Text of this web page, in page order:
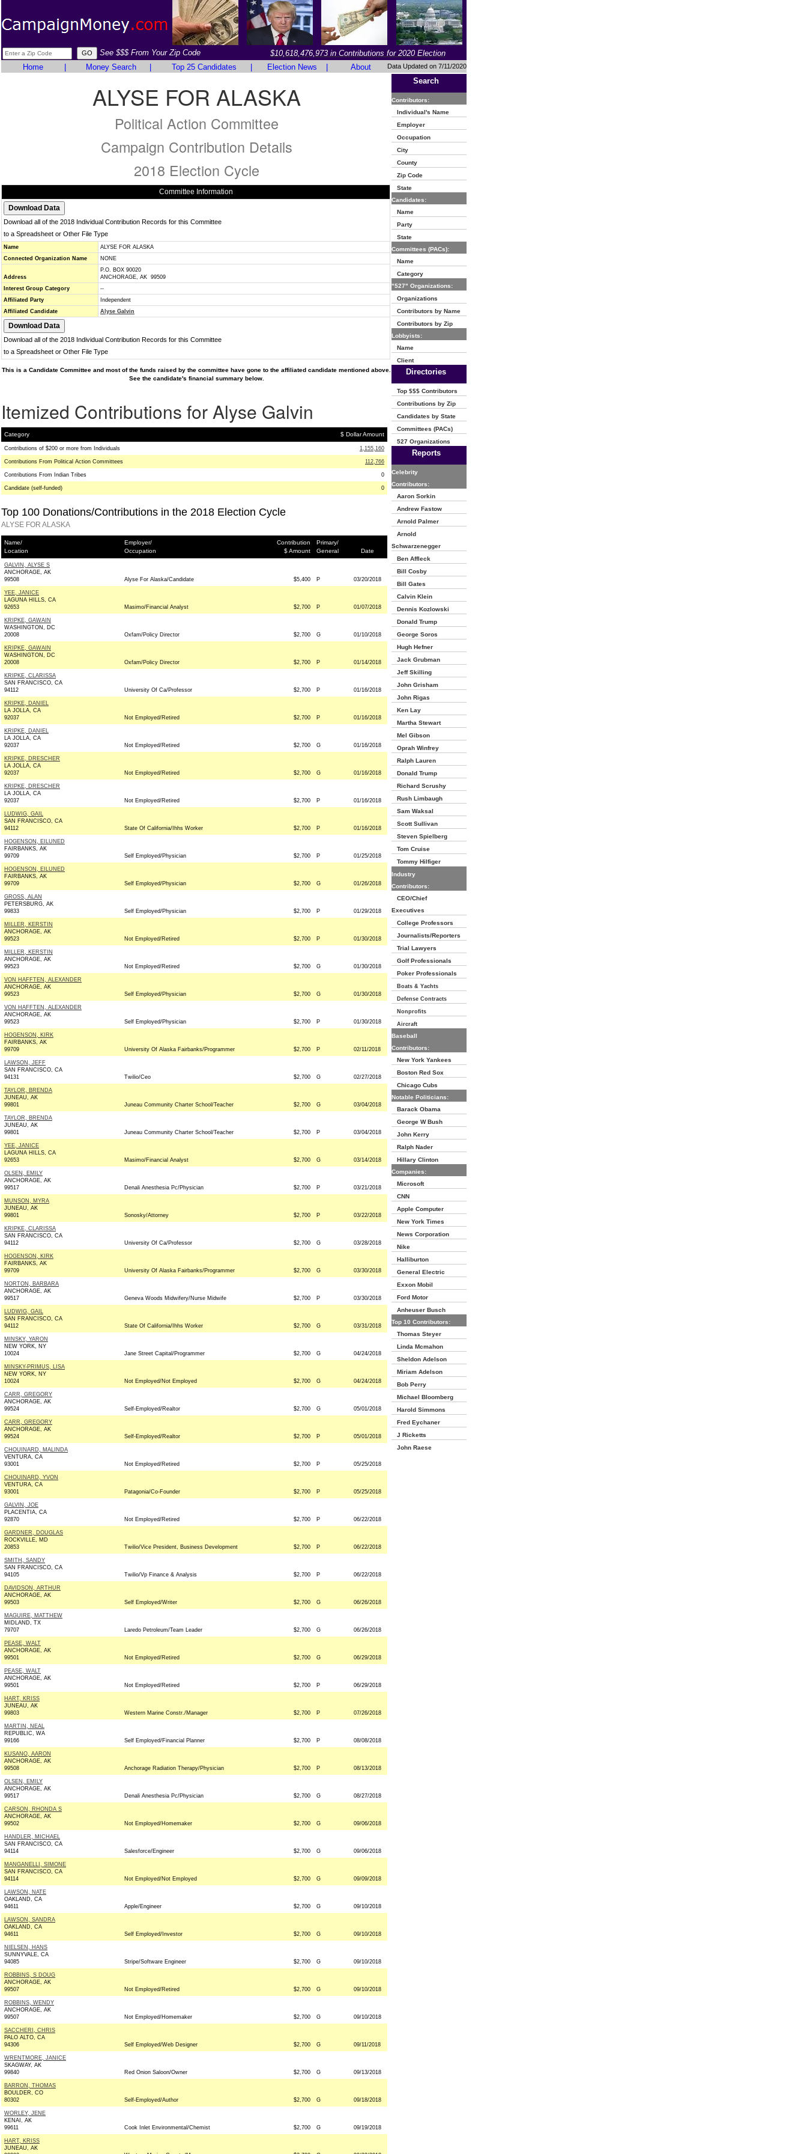
See $$$ From Your Zip Code
$10,618,476,973 in Contributions for 2020 Election
Home
Money Search Top 25 Candidates Election News About Data Updated on 7/11/2020
ALYSE FOR ALASKA
Political Action Committee
Campaign Contribution Details
2018 Election Cycle
Committee Information
Download all of the 2018 Individual Contribution Records for this Committee
to a Spreadsheet or Other File Type
Name
ALYSE FOR ALASKA
Connected Organization Name
NONE
Address
P.O. BOX 90020
ANCHORAGE, AK 99509
Interest Group Category
--
Affiliated Party
Independent
Affiliated Candidate
Alyse Galvin
Download all of the 2018 Individual Contribution Records for this Committee
to a Spreadsheet or Other File Type
This is a Candidate Committee and most of the funds raised by the committee have gone to the affiliated candidate mentioned above.
See the candidate's financial summary below.
Itemized Contributions for Alyse Galvin
Category $ Dollar Amount
Contributions of $200 or more from Individuals 1,155,160
Contributions From Political Action Committees 112,766
Contributions From Indian Tribes 0
Candidate (self-funded) 0
Top 100 Donations/Contributions in the 2018 Election Cycle
ALYSE FOR ALASKA
Name/
Location
Employer/
Occupation
Contribution
$ Amount
Primary/
General
Date
GALVIN, ALYSE S
ANCHORAGE, AK
99508
Alyse For Alaska/Candidate $5,400 P 03/20/2018
YEE, JANICE
LAGUNA HILLS, CA
92653
Masimo/Financial Analyst $2,700 P 01/07/2018
KRIPKE, GAWAIN
WASHINGTON, DC
20008
Oxfam/Policy Director $2,700 G 01/10/2018
KRIPKE, GAWAIN
WASHINGTON, DC
20008
Oxfam/Policy Director $2,700 P 01/14/2018
KRIPKE, CLARISSA
SAN FRANCISCO, CA
94112
University Of Ca/Professor $2,700 P 01/16/2018
KRIPKE, DANIEL
LA JOLLA, CA
92037
Not Employed/Retired $2,700 P 01/16/2018
KRIPKE, DANIEL
LA JOLLA, CA
92037
Not Employed/Retired $2,700 G 01/16/2018
KRIPKE, DRESCHER
LA JOLLA, CA
92037
Not Employed/Retired $2,700 G 01/16/2018
KRIPKE, DRESCHER
LA JOLLA, CA
92037
Not Employed/Retired $2,700 P 01/16/2018
LUDWIG, GAIL
SAN FRANCISCO, CA
94112
State Of California/Ihhs Worker $2,700 P 01/16/2018
HOGENSON, EILUNED
FAIRBANKS, AK
99709
Self Employed/Physician $2,700 P 01/25/2018
HOGENSON, EILUNED
FAIRBANKS, AK
99709
Self Employed/Physician $2,700 G 01/26/2018
GROSS, ALAN
PETERSBURG, AK
99833
Self Employed/Physician $2,700 P 01/29/2018
MILLER, KERSTIN
ANCHORAGE, AK
99523
Not Employed/Retired $2,700 P 01/30/2018
MILLER, KERSTIN
ANCHORAGE, AK
99523
Not Employed/Retired $2,700 G 01/30/2018
VON HAFFTEN, ALEXANDER
ANCHORAGE, AK
99523
Self Employed/Physician $2,700 G 01/30/2018
VON HAFFTEN, ALEXANDER
ANCHORAGE, AK
99523
Self Employed/Physician $2,700 P 01/30/2018
HOGENSON, KIRK
FAIRBANKS, AK
99709
University Of Alaska Fairbanks/Programmer $2,700 P 02/11/2018
LAWSON, JEFF
SAN FRANCISCO, CA
94131
Twilio/Ceo $2,700 G 02/27/2018
TAYLOR, BRENDA
JUNEAU, AK
99801
Juneau Community Charter School/Teacher $2,700 G 03/04/2018
TAYLOR, BRENDA
JUNEAU, AK
99801
Juneau Community Charter School/Teacher $2,700 P 03/04/2018
YEE, JANICE
LAGUNA HILLS, CA
92653
Masimo/Financial Analyst $2,700 G 03/14/2018
OLSEN, EMILY
ANCHORAGE, AK
99517
Denali Anesthesia Pc/Physician $2,700 P 03/21/2018
MUNSON, MYRA
JUNEAU, AK
99801
Sonosky/Attorney $2,700 P 03/22/2018
KRIPKE, CLARISSA
SAN FRANCISCO, CA
94112
University Of Ca/Professor $2,700 G 03/28/2018
HOGENSON, KIRK
FAIRBANKS, AK
99709
University Of Alaska Fairbanks/Programmer $2,700 G 03/30/2018
NORTON, BARBARA
ANCHORAGE, AK
99517
Geneva Woods Midwifery/Nurse Midwife $2,700 P 03/30/2018
LUDWIG, GAIL
SAN FRANCISCO, CA
94112
State Of California/Ihhs Worker $2,700 G 03/31/2018
MINSKY, YARON
NEW YORK, NY
10024
Jane Street Capital/Programmer $2,700 G 04/24/2018
MINSKY-PRIMUS, LISA
NEW YORK, NY
10024
Not Employed/Not Employed $2,700 G 04/24/2018
CARR, GREGORY
ANCHORAGE, AK
99524
Self-Employed/Realtor $2,700 G 05/01/2018
CARR, GREGORY
ANCHORAGE, AK
99524
Self-Employed/Realtor $2,700 P 05/01/2018
CHOUINARD, MALINDA
VENTURA, CA
93001
Not Employed/Retired $2,700 P 05/25/2018
CHOUINARD, YVON
VENTURA, CA
93001
Patagonia/Co-Founder $2,700 P 05/25/2018
GALVIN, JOE
PLACENTIA, CA
92870
Not Employed/Retired $2,700 P 06/22/2018
GARDNER, DOUGLAS
ROCKVILLE, MD
20853
Twilio/Vice President, Business Development $2,700 P 06/22/2018
SMITH, SANDY
SAN FRANCISCO, CA
94105
Twilio/Vp Finance & Analysis $2,700 P 06/22/2018
DAVIDSON, ARTHUR
ANCHORAGE, AK
99503
Self Employed/Writer $2,700 G 06/26/2018
MAGUIRE, MATTHEW
MIDLAND, TX
79707
Laredo Petroleum/Team Leader $2,700 G 06/26/2018
PEASE, WALT
ANCHORAGE, AK
99501
Not Employed/Retired $2,700 G 06/29/2018
PEASE, WALT
ANCHORAGE, AK
99501
Not Employed/Retired $2,700 P 06/29/2018
HART, KRISS
JUNEAU, AK
99803
Western Marine Constr./Manager $2,700 P 07/26/2018
MARTIN, NEAL
REPUBLIC, WA
99166
Self Employed/Financial Planner $2,700 P 08/08/2018
KUSANO, AARON
ANCHORAGE, AK
99508
Anchorage Radiation Therapy/Physician $2,700 P 08/13/2018
OLSEN, EMILY
ANCHORAGE, AK
99517
Denali Anesthesia Pc/Physician $2,700 G 08/27/2018
CARSON, RHONDA S
ANCHORAGE, AK
99502
Not Employed/Homemaker $2,700 G 09/06/2018
HANDLER, MICHAEL
SAN FRANCISCO, CA
94114
Salesforce/Engineer $2,700 G 09/06/2018
MANGANELLI, SIMONE
SAN FRANCISCO, CA
94114
Not Employed/Not Employed $2,700 G 09/09/2018
LAWSON, NATE
OAKLAND, CA
94611
Apple/Engineer $2,700 G 09/10/2018
LAWSON, SANDRA
OAKLAND, CA
94611
Self Employed/Investor $2,700 G 09/10/2018
NIELSEN, HANS
SUNNYVALE, CA
94085
Stripe/Software Engineer $2,700 G 09/10/2018
ROBBINS, S DOUG
ANCHORAGE, AK
99507
Not Employed/Retired $2,700 G 09/10/2018
ROBBINS, WENDY
ANCHORAGE, AK
99507
Not Employed/Homemaker $2,700 G 09/10/2018
SACCHERI, CHRIS
PALO ALTO, CA
94306
Self Employed/Web Designer $2,700 G 09/11/2018
WRENTMORE, JANICE
SKAGWAY, AK
99840
Red Onion Saloon/Owner $2,700 G 09/13/2018
BARRON, THOMAS
BOULDER, CO
80302
Self-Employed/Author $2,700 G 09/18/2018
WORLEY, JENE
KENAI, AK
99611
Cook Inlet Environmental/Chemist $2,700 G 09/19/2018
HART, KRISS
JUNEAU, AK
Search
Contributors:
Individual's Name
Employer
Occupation
City
County
Zip Code
State
Candidates:
Name
Party
State
Committees (PACs):
Name
Category
"527" Organizations:
Organizations
Contributors by Name
Contributors by Zip
Lobbyists:
Name
Client
Directories
Top $$$ Contributors
Contributions by Zip
Candidates by State
Committees (PACs)
527 Organizations
Reports
Celebrity
Contributors:
Aaron Sorkin
Andrew Fastow
Arnold Palmer
Arnold
Schwarzenegger
Ben Affleck
Bill Cosby
Bill Gates
Calvin Klein
Dennis Kozlowski
Donald Trump
George Soros
Hugh Hefner
Jack Grubman
Jeff Skilling
John Grisham
John Rigas
Ken Lay
Martha Stewart
Mel Gibson
Oprah Winfrey
Ralph Lauren
Donald Trump
Richard Scrushy
Rush Limbaugh
Sam Waksal
Scott Sullivan
Steven Spielberg
Tom Cruise
Tommy Hilfiger
Industry
Contributors:
CEO/Chief
Executives
College Professors
Journalists/Reporters
Trial Lawyers
Golf Professionals
Poker Professionals
Boats & Yachts
Defense Contracts
Nonprofits
Aircraft
Baseball
Contributors:
New York Yankees
Boston Red Sox
Chicago Cubs
Notable Politicians:
Barack Obama
George W Bush
John Kerry
Ralph Nader
Hillary Clinton
Companies:
Microsoft
CNN
Apple Computer
New York Times
News Corporation
Nike
Halliburton
General Electric
Exxon Mobil
Ford Motor
Anheuser Busch
Top 10 Contributors:
Thomas Steyer
Linda Mcmahon
Sheldon Adelson
Miriam Adelson
Bob Perry
Michael Bloomberg
Harold Simmons
Fred Eychaner
J Ricketts
John Raese